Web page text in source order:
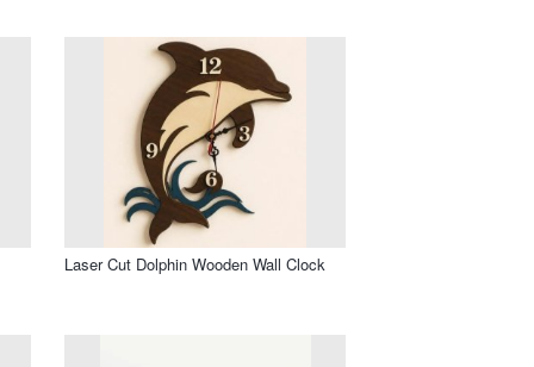
Laser Cut Dolphin Wooden Wall Clock